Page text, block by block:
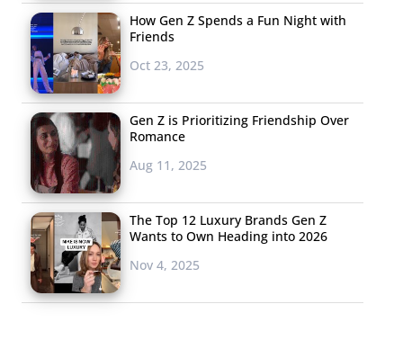
How Gen Z Spends a Fun Night with
Friends
Oct 23, 2025
Gen Z is Prioritizing Friendship Over
Romance
Aug 11, 2025
The Top 12 Luxury Brands Gen Z
Wants to Own Heading into 2026
Nov 4, 2025